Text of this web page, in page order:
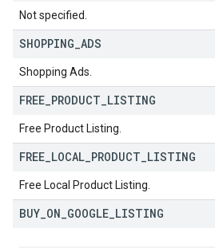
Not specified.
SHOPPING ADS
Shopping Ads.
FREE PRODUCT LISTING
Free Product Listing.
FREE LOCAL PRODUCT LISTING
Free Local Product Listing.
BUY ON GOOGLE LISTING